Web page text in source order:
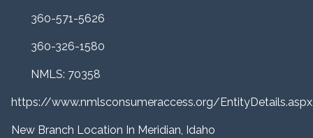
360-571-5626
360-326-1580
NMLS: 70358
https://www.nmlsconsumeraccess.org/
New Branch Location In Meridian, Idaho